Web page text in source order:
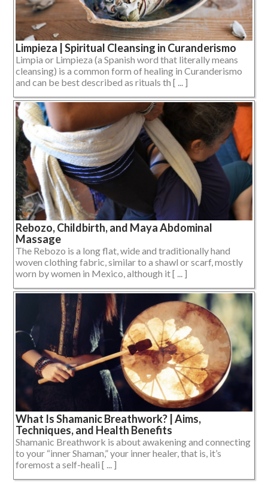
Limpieza | Spiritual Cleansing in Curanderismo
Limpia or Limpieza (a Spanish word that literally means
cleansing) is a common form of healing in Curanderismo
and can be best described as rituals th [ ... ]
Rebozo, Childbirth, and Maya Abdominal
Massage
The Rebozo is a long flat, wide and traditionally hand
woven clothing fabric, similar to a shawl or scarf, mostly
worn by women in Mexico, although it [ ... ]
What Is Shamanic Breathwork? | Aims,
Techniques, and Health Benefits
Shamanic Breathwork is about awakening and connecting
to your “inner Shaman,” your inner healer, that is, it’s
foremost a self-heali [ ... ]